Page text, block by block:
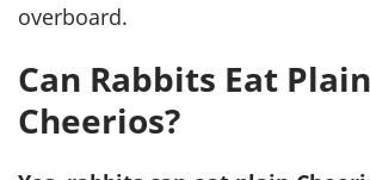
overboard.
Can Rabbits Eat Plain
Cheerios?